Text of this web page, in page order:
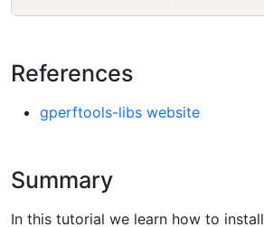
References
gperftools-libs website
Summary
In this tutorial we learn how to install